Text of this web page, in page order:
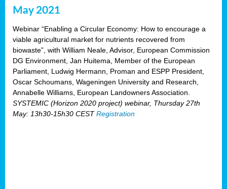
May 2021
Webinar “Enabling a Circular Economy: How to encourage a
viable agricultural market for nutrients recovered from
biowaste”, with William Neale, Advisor, European Commission
DG Environment, Jan Huitema, Member of the European
Parliament, Ludwig Hermann, Proman and ESPP President,
Oscar Schoumans, Wageningen University and Research,
Annabelle Williams, European Landowners Association.
SYSTEMIC (Horizon 2020 project) webinar, Thursday 27th
May: 13h30-15h30 CESTRegistration